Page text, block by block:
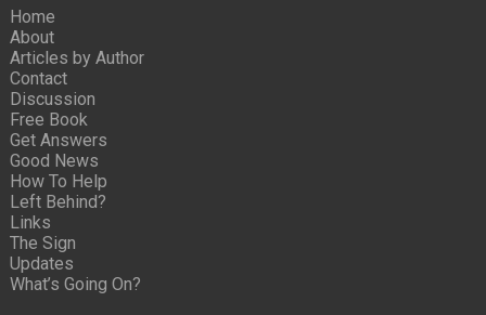
Home
About
Articles by Author
Contact
Discussion
Free Book
Get Answers
Good News
How To Help
Left Behind?
Links
The Sign
Updates
What’s Going On?